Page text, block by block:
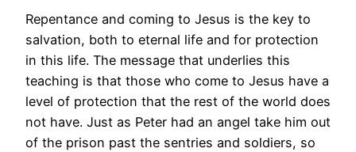
Repentance and coming to Jesus is the key to
salvation, both to eternal life and for protection
in this life. The message that underlies this
teaching is that those who come to Jesus have a
level of protection that the rest of the world does
not have. Just as Peter had an angel take him out
of the prison past the sentries and soldiers, so